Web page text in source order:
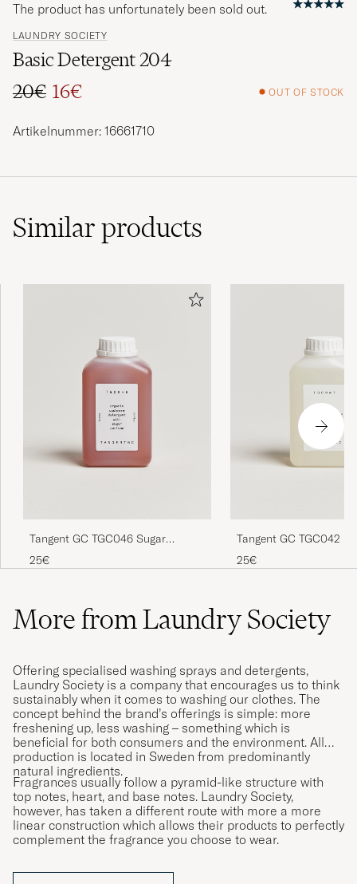
LAUNDRY SOCIETY
Basic Detergent 204
Regular price
20€
Reduced price
16€ OUT OF STOCK
The product has unfortunately been sold out.
Artikelnummer: 16661710
Similarproducts
Tangent GC TGC046 Sugar
Cashmere Detergent
25€
Tangent GC TGC042
Fabric Softener
25€
More from Laundry Society
Offering specialised washing sprays and detergents,
Laundry Society is a company that encourages us to think
sustainably when it comes to washing our clothes. The
concept behind the brand’s offerings is simple: more
freshening up, less washing – something which is
beneficial for both consumers and the environment. All
production is located in Sweden from predominantly
natural ingredients.
Fragrances usually follow a pyramid-like structure with
top notes, heart, and base notes. Laundry Society,
however, has taken a different route with more a more
linear construction which allows their products to perfectly
complement the fragrance you choose to wear.